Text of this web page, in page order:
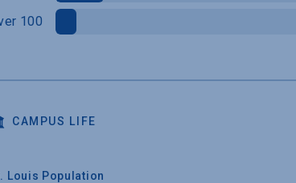
100
CAMPUS LIFE
Louis Population